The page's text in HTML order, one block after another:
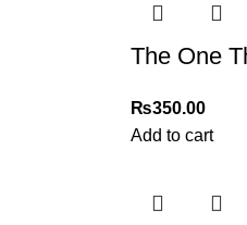
The One
₨350.00
Add to cart